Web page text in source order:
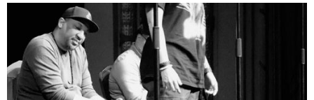
New York City, NY
ըստ Ximena Velez August 2025